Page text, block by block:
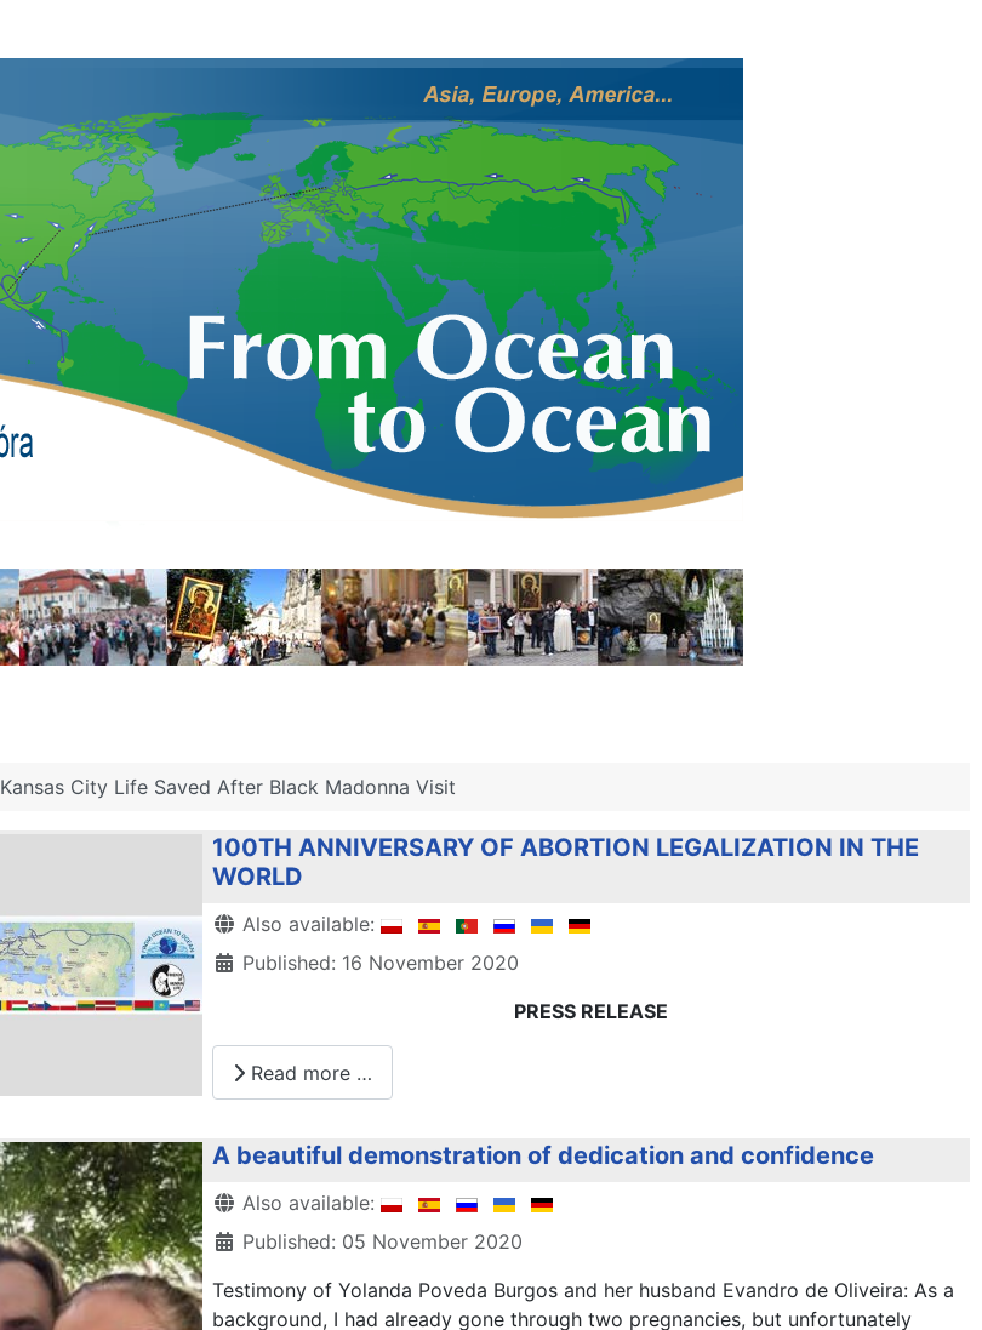
Kansas City Life Saved After Black Madonna Visit
100TH ANNIVERSARY OF ABORTION LEGALIZATION IN THE
WORLD
Details
Also available:
Published: 16 November 2020
PRESS RELEASE
Read more …
A beautiful demonstration of dedication and confidence
Details
Also available:
Published: 05 November 2020
Testimony of Yolanda Poveda Burgos and her husband Evandro de Oliveira: As a
background, I had already gone through two pregnancies, but unfortunately